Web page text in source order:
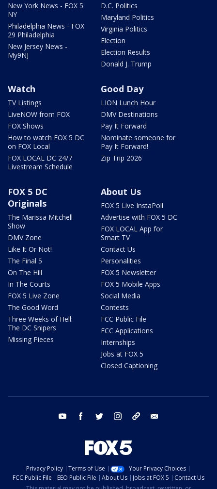
New York News - FOX 5
NY
Philadelphia News - FOX
29 Philadelphia
New Jersey News -
My9NJ
D.C. Politics
Maryland Politics
Virginia Politics
Election
Election Results
Donald J. Trump
Watch
TV Listings
LiveNOW from FOX
FOX Shows
How to watch FOX 5 DC
on FOX Local
FOX LOCAL DC 24/7
Livestream Schedule
Good Day
LION Lunch Hour
DMV Destinations
Pay It Forward
Nominate someone for
Pay It Forward!
Zip Trip 2026
FOX 5 DC
Originals
The Marissa Mitchell
Show
DMV Zone
Like It Or Not!
The Final 5
On The Hill
In The Courts
FOX 5 Live Zone
The Good Word
Three Weeks of Hell:
The DC Snipers
Missing Pieces
About Us
FOX 5 Live InstaPoll
Advertise with FOX 5 DC
FOX LOCAL App for
Smart TV
Contact Us
Personalities
FOX 5 Newsletter
FOX 5 Mobile Apps
Social Media
Contests
FCC Public File
FCC Applications
Internships
Jobs at FOX 5
Closed Captioning
youtube facebook twitter instagram tiktok
Privacy Policy Terms of Use
Your Privacy Choices
FCC Public File
EEO Public File About Us Jobs at FOX 5
Contact Us